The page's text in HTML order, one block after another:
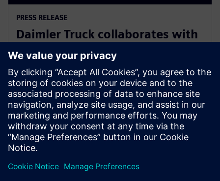
PRESS RELEASE
Daimler Truck collaborates with
Siemens to build an integrated
digital engineering platform
28 tháng 3, 2023